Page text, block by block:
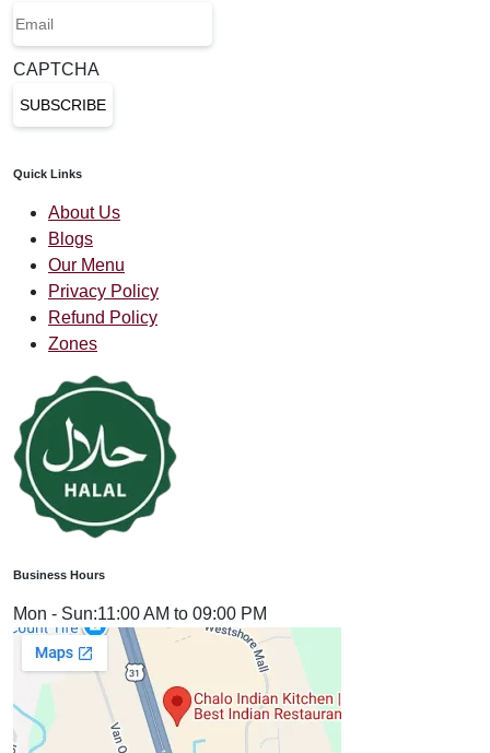
CAPTCHA
Quick Links
About Us
Blogs
Our Menu
Privacy Policy
Refund Policy
Zones
Business Hours
Mon - Sun:11:00 AM to 09:00 PM